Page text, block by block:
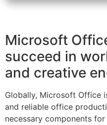
Microsoft
succeed in
and creative
Globally, Microsoft Office
and reliable office
necessary components